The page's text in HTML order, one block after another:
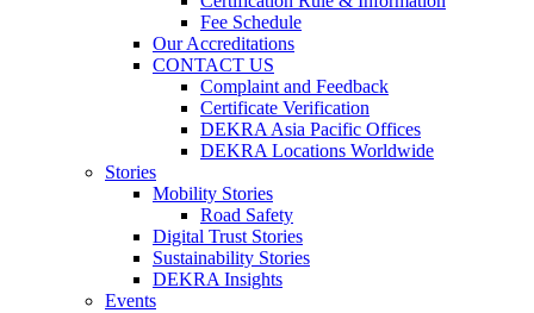
Fee Schedule
Our Accreditations
CONTACT US
Complaint and Feedback
Certificate Verification
DEKRA Asia Pacific Offices
DEKRA Locations Worldwide
Stories
Mobility Stories
Road Safety
Digital Trust Stories
Sustainability Stories
DEKRA Insights
Events